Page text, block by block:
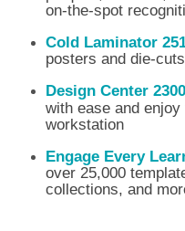
on-the-spot
Cold Laminator
posters and die-
Design Center
with ease and
workstation
Engage Every
over 25,000
collections, and